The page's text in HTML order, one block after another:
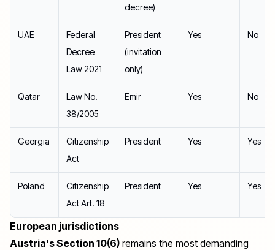
decree)
UAE
Federal
Decree
Law 2021
President
(invitation
only)
Yes No
Qatar
Law No.
38/2005
Emir Yes No
Georgia
Citizenship
Act
President Yes Yes
Poland
Citizenship
Act Art. 18
President Yes Yes
European jurisdictions
Austria's Section 10(6) remains the most demanding